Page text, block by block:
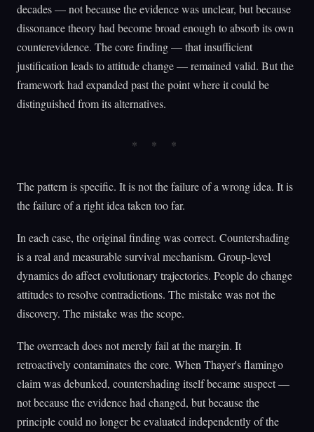
decades — not because the evidence was unclear, but because
dissonance theory had become broad enough to absorb its own
counterevidence. The core finding — that insufficient
justification leads to attitude change — remained valid. But the
framework had expanded past the point where it could be
distinguished from its alternatives.
The pattern is specific. It is not the failure of a wrong idea. It is
the failure of a right idea taken too far.
In each case, the original finding was correct. Countershading
is a real and measurable survival mechanism. Group-level
dynamics do affect evolutionary trajectories. People do change
attitudes to resolve contradictions. The mistake was not the
discovery. The mistake was the scope.
The overreach does not merely fail at the margin. It
retroactively contaminates the core. When Thayer's flamingo
claim was debunked, countershading itself became suspect —
not because the evidence had changed, but because the
principle could no longer be evaluated independently of the